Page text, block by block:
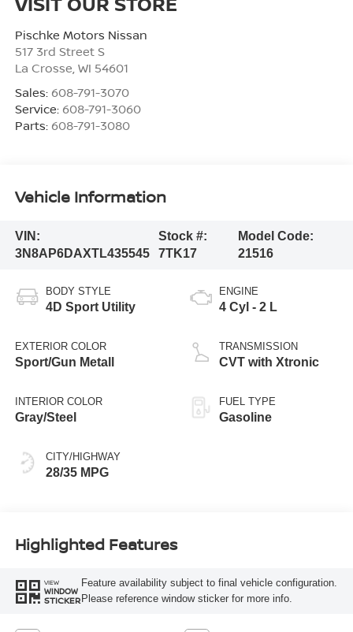
Pischke Motors Nissan
517 3rd Street S
La Crosse WI 54601
Sales: 608-791-3070
Service: 608-791-3060
Parts: 608-791-3080
Vehicle Information
VIN:
3N8AP6DAXTL435545
Stock #:
7TK17
Model Code:
21516
BODY STYLE
4D Sport Utility
EXTERIOR COLOR
Sport/Gun Metall
INTERIOR COLOR
Gray/Steel
CITY/HIGHWAY
28/35 MPG
ENGINE
4 Cyl - 2 L
TRANSMISSION
CVT with Xtronic
FUEL TYPE
Gasoline
Highlighted Features
VIEW
WINDOW
STICKER
Feature availability subject to final vehicle configuration.
Please reference window sticker for more info.